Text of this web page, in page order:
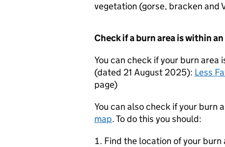
vegetation (gorse, bracken and
Check if a burn area is within an
You can check if your burn area
(dated 21 August 2025): Less
page)
You can also check if your burn
map. To do this you should:
Find the location of your burn